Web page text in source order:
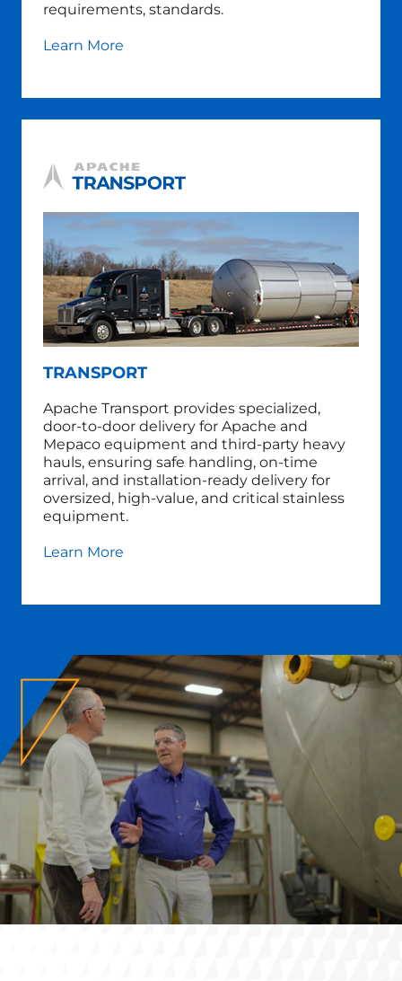
requirements, standards.
Learn More
TRANSPORT
Apache Transport provides specialized,
door‑to‑door delivery for Apache and
Mepaco equipment and third‑party heavy
hauls, ensuring safe handling, on‑time
arrival, and installation‑ready delivery for
oversized, high‑value, and critical stainless
equipment.
Learn More